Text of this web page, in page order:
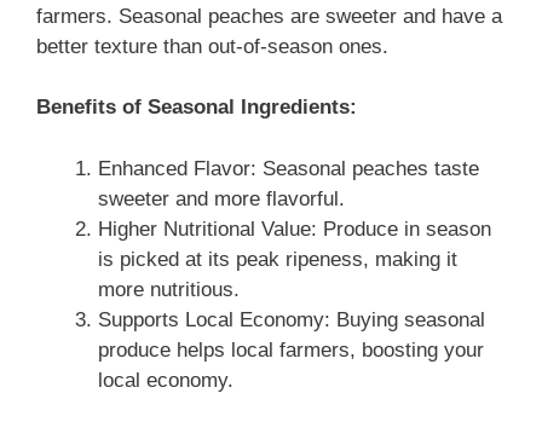
farmers. Seasonal peaches are sweeter and have a
better texture than out-of-season ones.
Benefits of Seasonal Ingredients:
Enhanced Flavor: Seasonal peaches taste
sweeter and more flavorful.
Higher Nutritional Value: Produce in season
is picked at its peak ripeness, making it
more nutritious.
Supports Local Economy: Buying seasonal
produce helps local farmers, boosting your
local economy.